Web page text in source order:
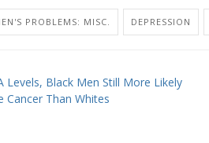
PROBLEMS: MISC. DEPRESSION